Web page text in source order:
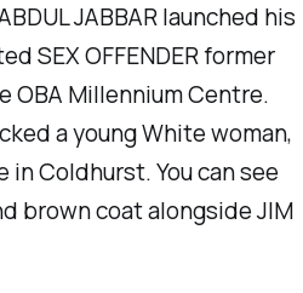
JABBAR launched his
SEX OFFENDER former
OBA Millennium Centre.
a young White woman,
Coldhurst. You can see
brown coat alongside JIM